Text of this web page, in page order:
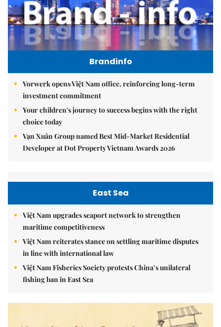
Brandinfo
Vorwerk opens Việt Nam office, reinforcing long-term
investment commitment
Your children's journey to success begins with the right
choice today
Vạn Xuân Group named Best Mid-Market Residential
Developer at Dot Property Vietnam Awards 2026
East Sea
Việt Nam upgrades seaport network to strengthen
maritime competitiveness
Việt Nam reiterates stance on settling maritime disputes
in line with international law
Việt Nam Fisheries Society protests China’s unilateral
fishing ban in East Sea